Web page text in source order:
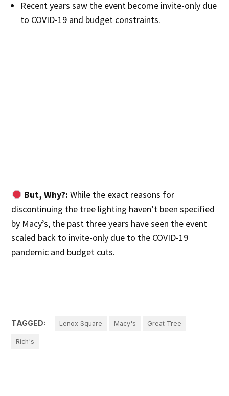
Recent years saw the event become invite-only due
to COVID-19 and budget constraints.
But, Why?: While the exact reasons for
discontinuing the tree lighting haven’t been specified
by Macy’s, the past three years have seen the event
scaled back to invite-only due to the COVID-19
pandemic and budget cuts.
TAGGED: Lenox Square Macy's Great Tree
Rich's